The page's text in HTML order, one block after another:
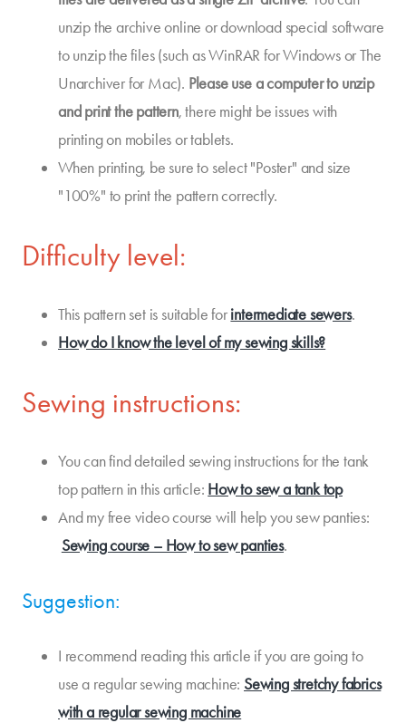
unzip the archive online or download special software
to unzip the files (such as WinRAR for Windows or The
Unarchiver for Mac). Please use a computer to unzip
and print the pattern, there might be issues with
printing on mobiles or tablets.
When printing, be sure to select "Poster" and size
"100%" to print the pattern correctly.
Difficulty level:
This pattern set is suitable forintermediate sewers.
How do I know the level of my sewing skills?
Sewing instructions:
You can find detailed sewing instructions for the tank
top pattern in this article: How to sew a tank top
And my free video course will help you sew panties:
Sewing course – How to sew panties.
Suggestion:
I recommend reading this article if you are going to
use a regular sewing machine: Sewing stretchy fabrics
with a regular sewing machine